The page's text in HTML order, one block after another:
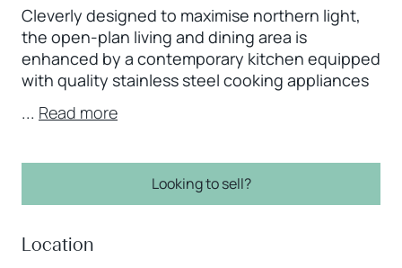
Cleverly designed to maximise northern light,
the open-plan living and dining area is
enhanced by a contemporary kitchen equipped
with quality stainless steel cooking appliances
... Read more
Looking to sell?
Location